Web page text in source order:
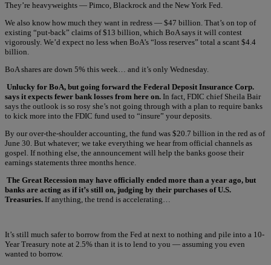
They’re heavyweights — Pimco, Blackrock and the New York Fed.
We also know how much they want in redress — $47 billion. That’s on top of
existing “put-back” claims of $13 billion, which BoA says it will contest
vigorously. We’d expect no less when BoA’s “loss reserves” total a scant $4.4
billion.
BoA shares are down 5% this week… and it’s only Wednesday.
Unlucky for BoA, but going forward the Federal Deposit Insurance Corp.
says it expects fewer bank losses from here on. In fact, FDIC chief Sheila Bair
says the outlook is so rosy she’s not going through with a plan to require banks
to kick more into the FDIC fund used to “insure” your deposits.
By our over-the-shoulder accounting, the fund was $20.7 billion in the red as of
June 30. But whatever; we take everything we hear from official channels as
gospel. If nothing else, the announcement will help the banks goose their
earnings statements three months hence.
The Great Recession may have officially ended more than a year ago, but
banks are acting as if it’s still on, judging by their purchases of U.S.
Treasuries. If anything, the trend is accelerating…
It’s still much safer to borrow from the Fed at next to nothing and pile into a 10-
Year Treasury note at 2.5% than it is to lend to you — assuming you even
wanted to borrow.